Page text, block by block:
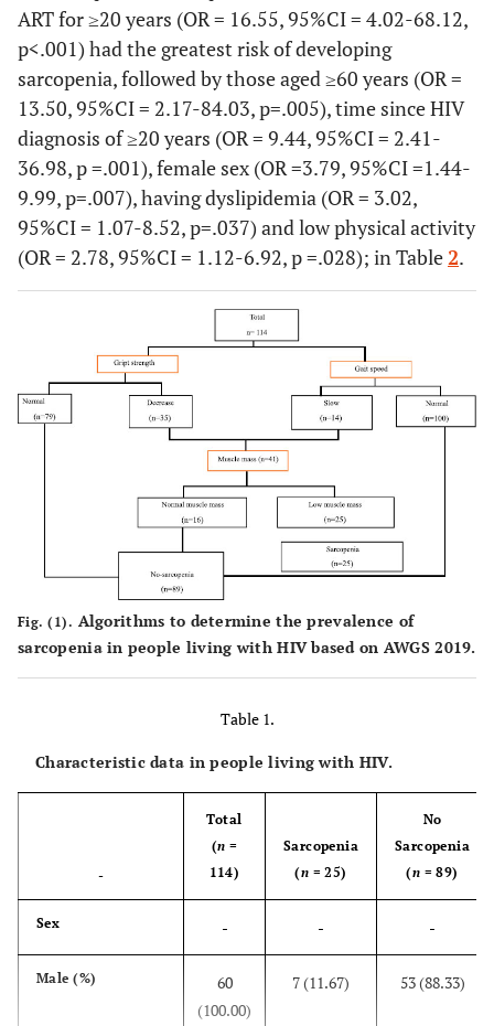
ART for ≥20 years (OR = 16.55, 95%CI = 4.02-68.12,
p<.001) had the greatest risk of developing
sarcopenia, followed by those aged ≥60 years (OR =
13.50, 95%CI = 2.17-84.03, p=.005), time since HIV
diagnosis of ≥20 years (OR = 9.44, 95%CI = 2.41-
36.98, p =.001), female sex (OR =3.79, 95%CI =1.44-
9.99, p=.007), having dyslipidemia (OR = 3.02,
95%CI = 1.07-8.52, p=.037) and low physical activity
(OR = 2.78, 95%CI = 1.12-6.92, p =.028); in Table2.
Fig. (1). Algorithms to determine the prevalence of
sarcopenia in people living with HIV based on AWGS 2019.
Table 1.
Characteristic data in people living with HIV.
-
Total
(n =
114)
Sarcopenia
(n = 25)
No
Sarcopenia
(n = 89)
Sex - - -
Male (%)
60
(100.00)
7 (11.67) 53 (88.33)